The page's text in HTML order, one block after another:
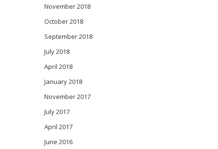
November 2018
October 2018
September 2018
July 2018
April 2018
January 2018
November 2017
July 2017
April 2017
June 2016